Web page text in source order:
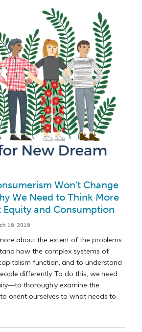
Won’t Change
We Need to Think More
Equity and Consumption
19, 2019
about the extent of the problems
how the complex systems of
function, and to understand
differently. To do this, we need
thoroughly examine the
orient ourselves to what needs to